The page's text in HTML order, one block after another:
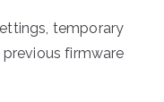
temporary
firmware